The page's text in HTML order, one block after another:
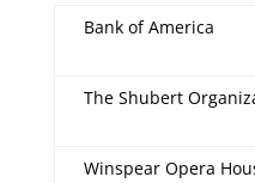
Bank of America
The Shubert
Winspear Opera